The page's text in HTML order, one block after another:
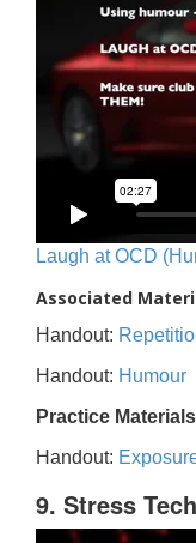
Laugh at OCD
Associated
Handout:
Handout: Humour
Practice
Handout:
9. Stress